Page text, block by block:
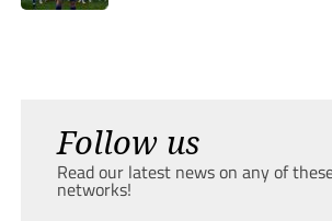
Follow us
Read our latest news on any of
networks!